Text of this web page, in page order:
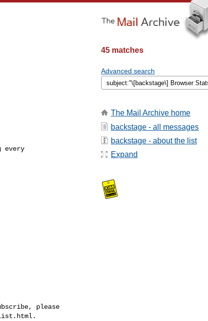
every
please
45 matches
Advanced search
The Mail Archive home
backstage - all messages
backstage - about the list
Expand